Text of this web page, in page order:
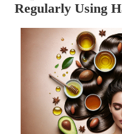
Regularly Using